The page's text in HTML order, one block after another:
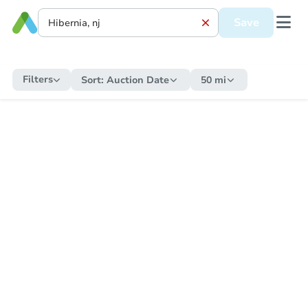
Save
Filters Sort: Auction Date 50 mi